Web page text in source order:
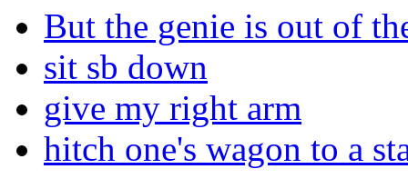
But the genie is out of
sit sb down
give my right arm
hitch one's wagon to a